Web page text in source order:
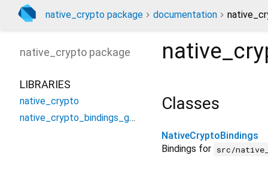
native_crypto package documentation
Classes
NativeCryptoBindings
Bindings for src/
native_crypto package
LIBRARIES
native_crypto
native_crypto_bindings_generated